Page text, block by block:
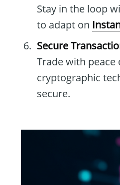
Stay in the loop
to adapt on
Secure
Trade with
cryptographic
secure.